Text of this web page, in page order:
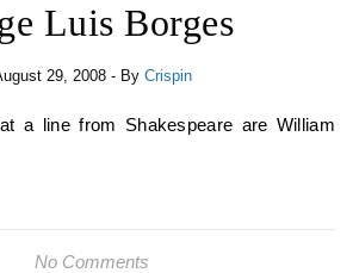
Luis Borges
29, 2008 - By Crispin
No Comments